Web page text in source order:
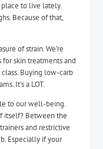
place to live lately.
Because of that,
of strain. We’re
for skin treatments and
Buying low-carb
It’s a LOT.
to our well-being.
itself? Between the
and restrictive
Especially if your